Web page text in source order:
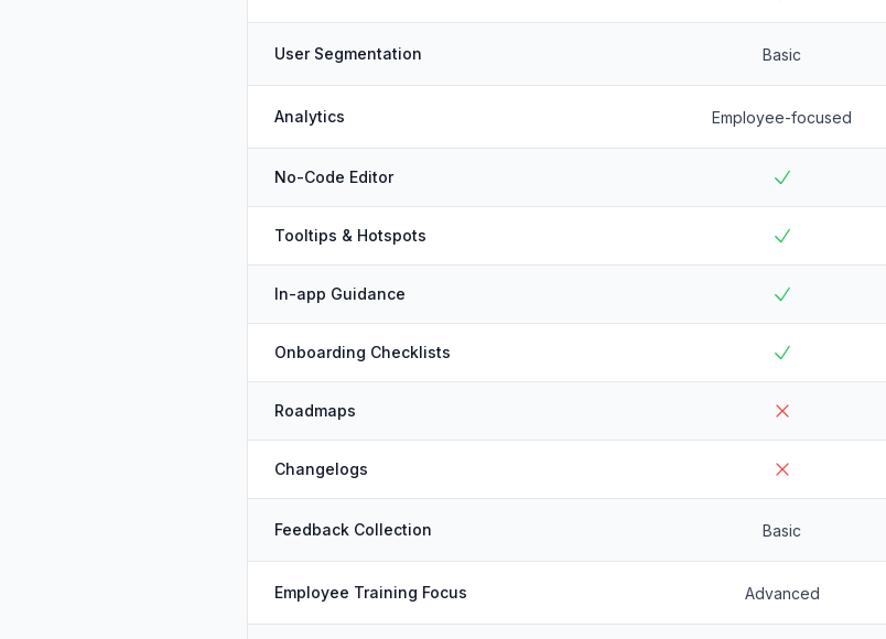
User Segmentation Basic
Analytics Employee-focused
No-Code Editor
Tooltips & Hotspots
In-app Guidance
Onboarding Checklists
Roadmaps
Changelogs
Feedback Collection Basic
Employee Training Focus Advanced